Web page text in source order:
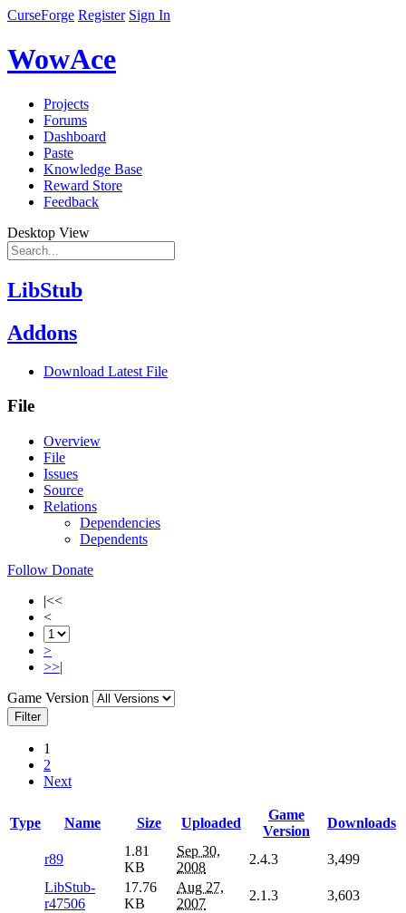
CurseForge Register Sign In
WowAce
Projects
Forums
Dashboard
Paste
Knowledge Base
Reward Store
Feedback
Desktop View
LibStub
Addons
Download Latest File
File
Overview
File
Issues
Source
Relations
Dependencies
Dependents
Follow Donate
|<<
<
>
>>|
Game Version
Filter
1
2
Next
Type Name Size Uploaded
Game
Version
Downloads
r89
1.81
KB
Sep 30,
2008
2.4.3
3,499
LibStub-
r47506
17.76
KB
Aug 27,
2007
2.1.3
3,603